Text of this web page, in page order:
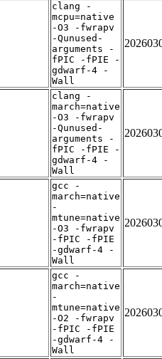
clang -
mcpu=native
-O3 -fwrapv
-Qunused-
arguments -
fPIC -fPIE -
gdwarf-4 -
Wall
clang -
march=native
-O3 -fwrapv
-Qunused-
arguments -
fPIC -fPIE -
gdwarf-4 -
Wall
gcc -
march=native
-
mtune=native
-O3 -fwrapv
-fPIC -fPIE
-gdwarf-4 -
Wall
gcc -
march=native
-
mtune=native
-O2 -fwrapv
-fPIC -fPIE
-gdwarf-4 -
Wall